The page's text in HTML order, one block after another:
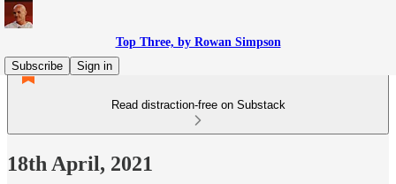
Top Three, by Rowan Simpson
Subscribe
Sign in
Read distraction-free on Substack
18th April, 2021